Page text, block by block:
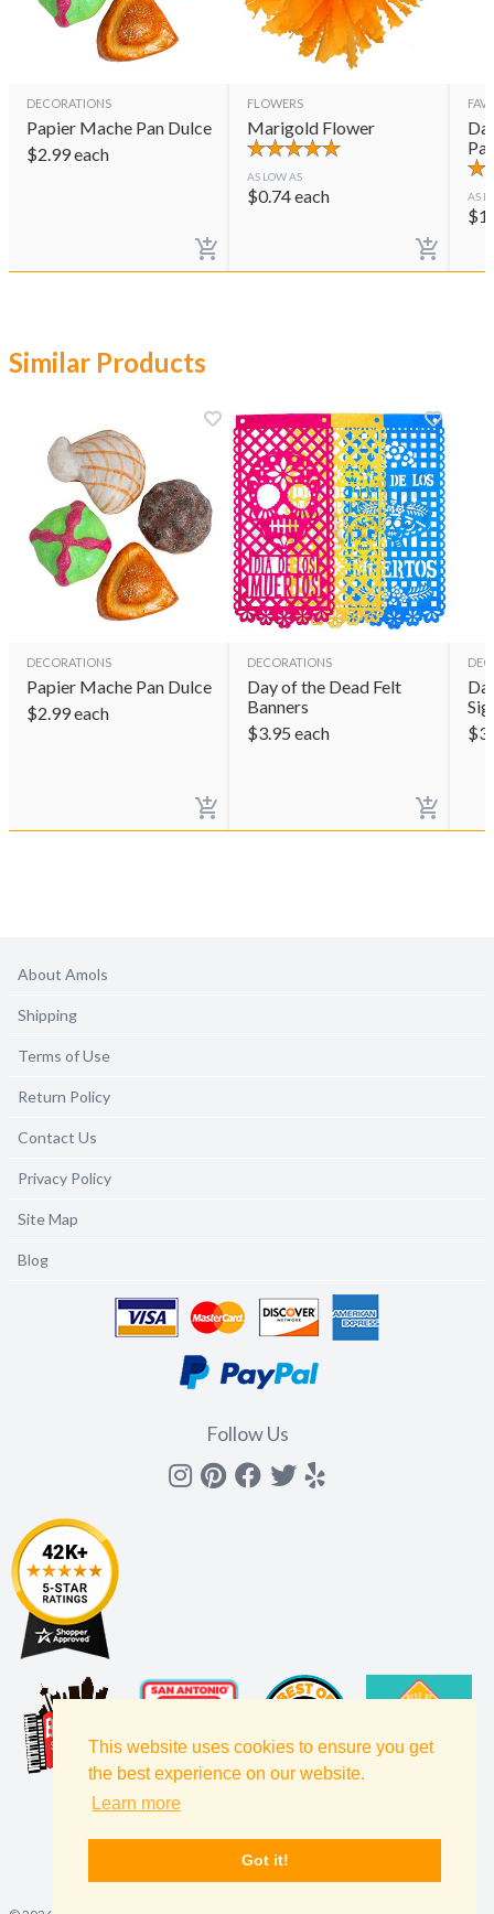
This website uses cookies to ensure you get
the best experience on our website.
Learn more
Got it!
DECORATIONS
Papier Mache Pan Dulce
$2.99each
FLOWERS
Marigold Flower
AS LOW AS
$0.74each AS
$
Similar Products
DECORATIONS
Papier Mache Pan Dulce
$2.99each
DECORATIONS
Day of the Dead Felt
Banners
$3.95 each
$
About Amols
Shipping
Terms of Use
Return Policy
Contact Us
Privacy Policy
Site Map
Blog
Follow Us
Instagram
Pinterest
Facebook
Twitter
yelp